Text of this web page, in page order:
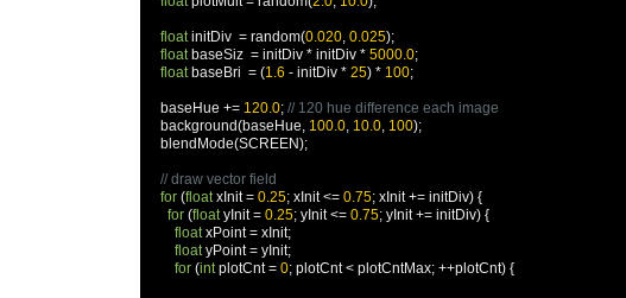
float initDiv = random(0.020, 0.025);
float baseSiz = initDiv * initDiv * 5000.0;
float baseBri = (1.6 - initDiv * 25) * 100;
    baseHue
+= 120.0; // 120 hue difference each image
    background
(baseHue, 100.0, 10.0, 100);
    blendMode
(SCREEN);
// draw vector field
for (float xInit = 0.25; xInit <= 0.75; xInit += initDiv) {
for (float yInit = 0.25; yInit <= 0.75; yInit += initDiv) {
float xPoint = xInit;
float yPoint = yInit;
for (int plotCnt = 0; plotCnt < plotCntMax; ++plotCnt) {